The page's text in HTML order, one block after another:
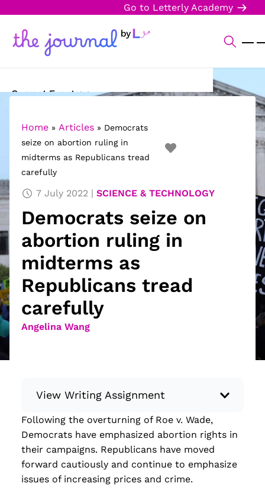
Go to Letterly Academy
Current Events
Science & Technology
Sports
Arts & Culture
Opinion
Reading Corner
Home » Articles » Democrats
seize on abortion ruling in
midterms as Republicans tread
carefully
7 July 2022 SCIENCE & TECHNOLOGY
Democrats seize on
abortion ruling in
midterms as
Republicans tread
carefully
Angelina Wang
View Writing Assignment
Instructions: Conduct research about a
recent current event using credible sources.
Then, compile what you’ve learned to write
your own hard or soft news article.
Minimum: 250 words. Feel free to do outside
Following the overturning of Roe v. Wade,
Democrats have emphasized abortion rights in
their campaigns. Republicans have moved
forward cautiously and continue to emphasize
issues of increasing prices and crime.